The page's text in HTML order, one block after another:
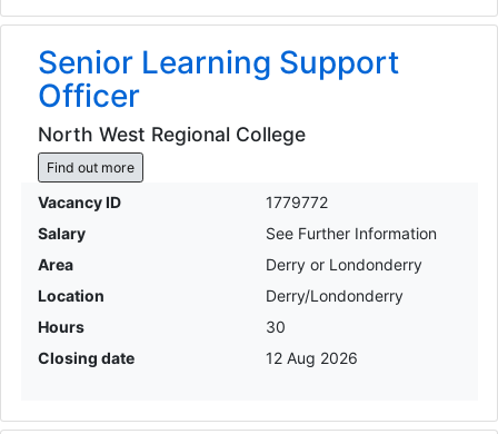
Senior Learning Support
Officer
North West Regional College
Find out more
Vacancy ID
1779772
Salary
See Further Information
Area
Derry or Londonderry
Location
Derry/Londonderry
Hours
30
Closing date
12 Aug 2026